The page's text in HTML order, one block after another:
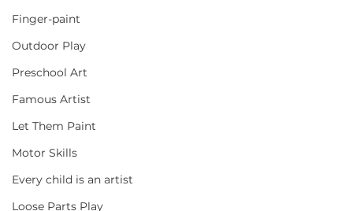
Finger-paint
Outdoor Play
Preschool Art
Famous Artist
Let Them Paint
Motor Skills
Every child is an artist
Loose Parts Play